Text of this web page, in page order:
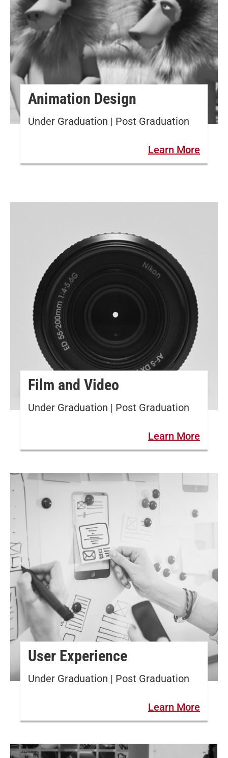
Animation Design
Under Graduation | Post Graduation
Learn More
Film and Video
Under Graduation | Post Graduation
Learn More
User Experience
Under Graduation | Post Graduation
Learn More